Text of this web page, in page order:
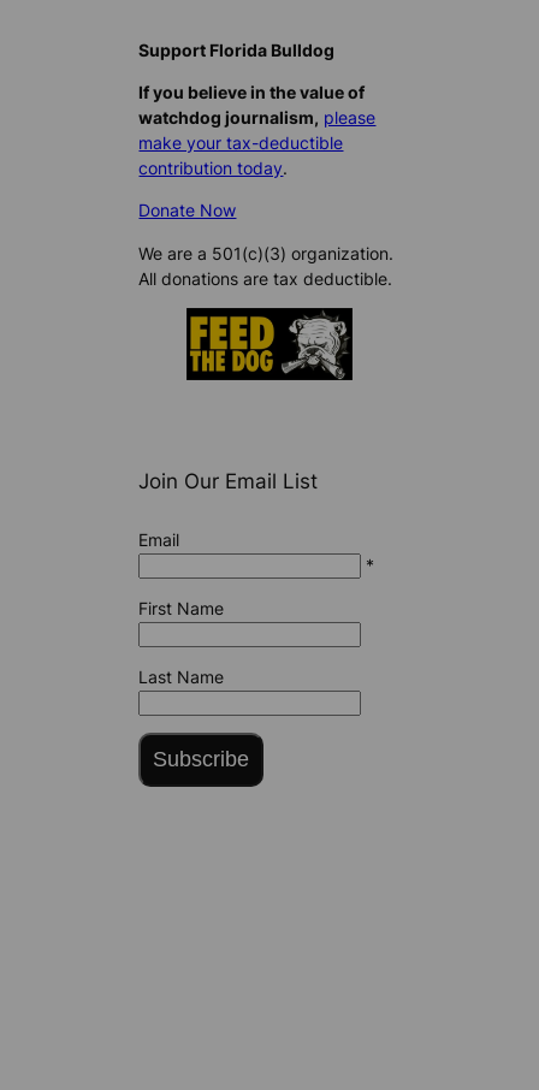
Support Florida Bulldog
If you believe in the value of
watchdog journalism, please
make your tax-deductible
contribution today.
Donate Now
We are a 501(c)(3) organization.
All donations are tax deductible.
Join Our Email List
Email
*
First Name
Last Name
Subscribe